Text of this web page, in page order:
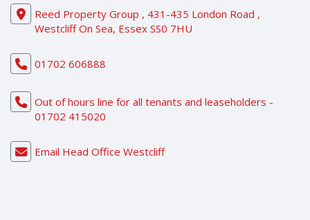
Reed Property Group , 431-435 London Road ,
Westcliff On Sea, Essex SS0 7HU
01702 606888
Out of hours line for all tenants and leaseholders -
01702 415020
Email Head Office Westcliff